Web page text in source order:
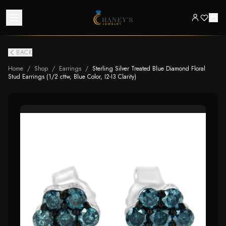
BACK
Home / Shop / Earrings / Sterling Silver Treated Blue Diamond Floral
Stud Earrings (1/2 cttw, Blue Color, I2-I3 Clarity)